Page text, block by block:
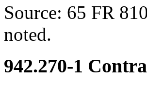
Source: 65 FR
noted.
942.270-1